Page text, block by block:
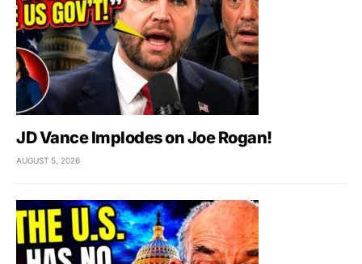
JD Vance Implodes on Joe Rogan!
AUGUST 5, 2026